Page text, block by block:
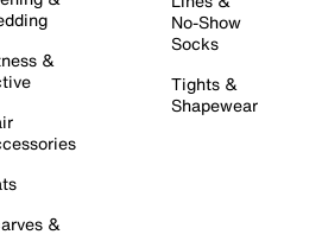
&
&
No-Show
Socks
Tights &
Shapewear